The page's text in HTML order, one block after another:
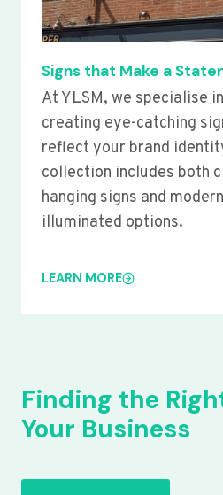
Signs that Make a
At YLSM, we specialise in
creating eye-catching
reflect your brand
collection includes both
hanging signs and
illuminated options.
LEARN MORE
Finding the
Your Business